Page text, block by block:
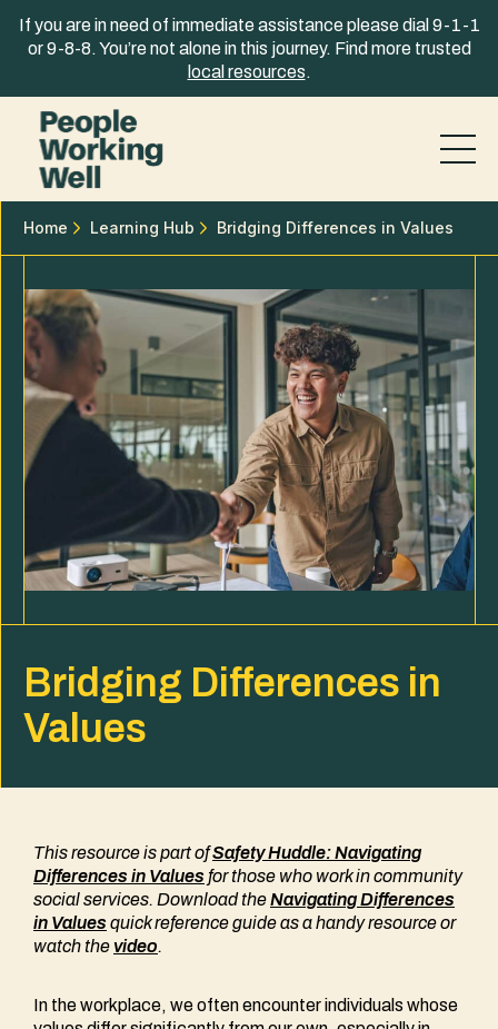
If you are in need of immediate assistance please dial 9-1-1
or 9-8-8. You’re not alone in this journey. Find more trusted
local resources.
Home Learning Hub Bridging Differences in Values
Bridging Differences in
Values
This resource is part ofSafety Huddle: Navigating
Differences in Values for those who work in community
social services. Download theNavigating Differences
in Values quick reference guide as a handy resourceor
watch the video.
In the workplace, we often encounter individuals whose